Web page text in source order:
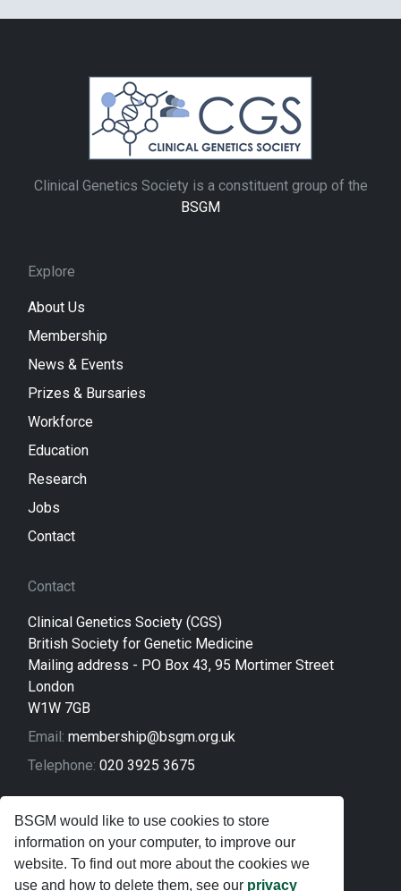
BSGM would like to use cookies to store
information on your computer, to improve our
website. To find out more about the cookies we
use and how to delete them, see our privacy
Clinical Genetics Society is a constituent group of the
BSGM
Explore
About Us
Membership
News & Events
Prizes & Bursaries
Workforce
Education
Research
Jobs
Contact
Contact
Clinical Genetics Society (CGS)
British Society for Genetic Medicine
Mailing address - PO Box 43, 95 Mortimer Street
London
W1W 7GB
Email: membership@bsgm.org.uk
Telephone: 020 3925 3675
Legal
Sitemap
Privacy Policy